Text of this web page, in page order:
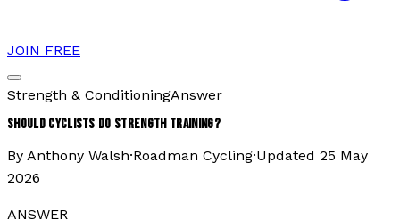
JOIN FREE
Strength & ConditioningAnswer
SHOULD CYCLISTS DO STRENGTH TRAINING?
By Anthony Walsh·Roadman Cycling·Updated 25 May
2026
ANSWER